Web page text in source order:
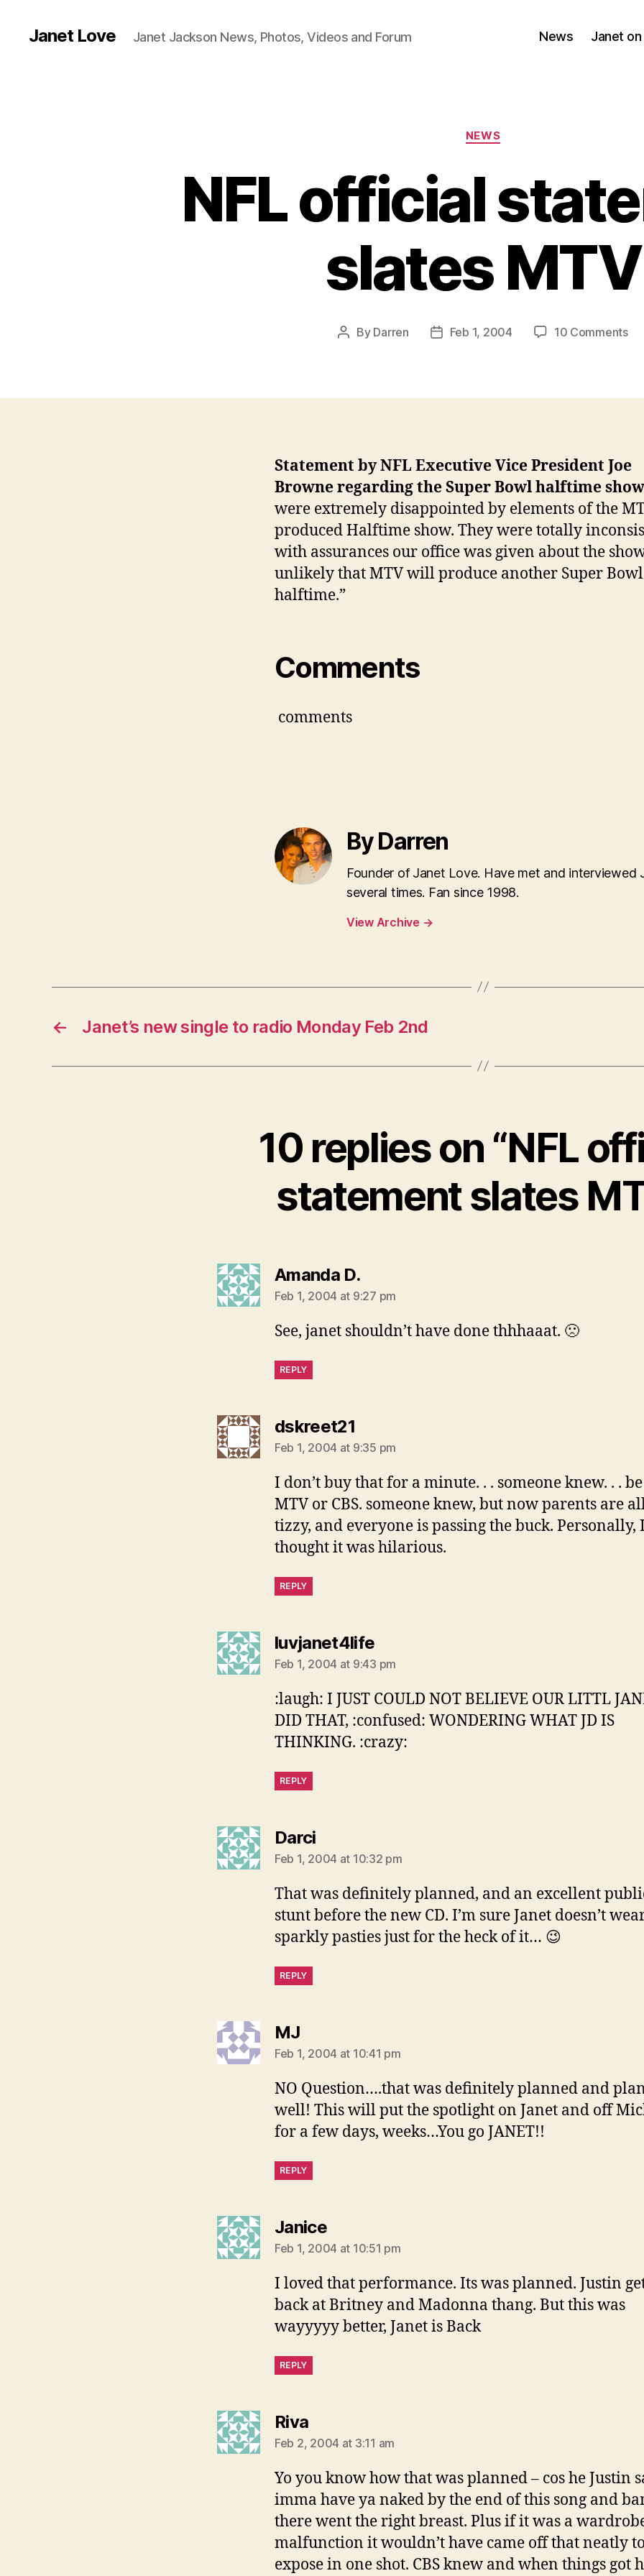
Janet Love Janet Jackson News, Photos, Videos and Forum News Janet on
Categories
NEWS
NFL official
slates MTV
Post
By Darren
PostFeb 1, 2004 10 Commentson
Statement by NFL Executive Vice President Joe
Browne regarding the Super Bowl halftime
were extremely disappointed by elements of the
produced Halftime show. They were totally
with assurances our office was given about the
unlikely that MTV will produce another Super Bowl
halftime.”
Comments
comments
By Darren
Founder of Janet Love. Have met and interviewed
several times. Fan since 1998.
View Archive →
← Janet’s new single to radio Monday Feb 2nd
10 replies on “NFL
statement slates
Amanda D.says:
Feb 1, 2004 at 9:27 pm
See, janet shouldn’t have done thhhaaat. 🙁
REPLY
dskreet21
Feb 1, 2004 at 9:35 pm
I don’t buy that for a minute. . . someone knew. . .
MTV or CBS. someone knew, but now parents are
tizzy, and everyone is passing the buck. Personally, I
thought it was hilarious.
REPLY
luvjanet4lifesays:
Feb 1, 2004 at 9:43 pm
:laugh: I JUST COULD NOT BELIEVE OUR LITTL
DID THAT, :confused: WONDERING WHAT JD IS
THINKING. :crazy:
REPLY
Darcisays:
Feb 1, 2004 at 10:32 pm
That was definitely planned, and an excellent
stunt before the new CD. I’m sure Janet doesn’t
sparkly pasties just for the heck of it… 😉
REPLY
MJsays:
Feb 1, 2004 at 10:41 pm
NO Question….that was definitely planned and
well! This will put the spotlight on Janet and off
for a few days, weeks…You go JANET!!
REPLY
Janicesays:
Feb 1, 2004 at 10:51 pm
I loved that performance. Its was planned. Justin
back at Britney and Madonna thang. But this was
wayyyyy better, Janet is Back
REPLY
Rivasays:
Feb 2, 2004 at 3:11 am
Yo you know how that was planned – cos he Justin
imma have ya naked by the end of this song and
there went the right breast. Plus if it was a
malfunction it wouldn’t have came off that neatly to
expose in one shot. CBS knew and when things got